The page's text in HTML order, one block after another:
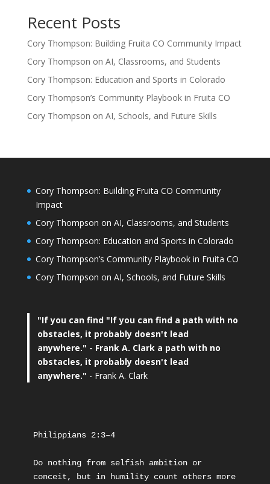
Recent Posts
Cory Thompson: Building Fruita CO Community Impact
Cory Thompson on AI, Classrooms, and Students
Cory Thompson: Education and Sports in Colorado
Cory Thompson’s Community Playbook in Fruita CO
Cory Thompson on AI, Schools, and Future Skills
Cory Thompson: Building Fruita CO Community
Impact
Cory Thompson on AI, Classrooms, and Students
Cory Thompson: Education and Sports in Colorado
Cory Thompson’s Community Playbook in Fruita CO
Cory Thompson on AI, Schools, and Future Skills
"If you can find "If you can find a path with no
obstacles, it probably doesn't lead
anywhere." - Frank A. Clark a path with no
obstacles, it probably doesn't lead
anywhere." - Frank A. Clark
Philippians 2:3–4
Do nothing from selfish ambition or
conceit, but in humility count others more